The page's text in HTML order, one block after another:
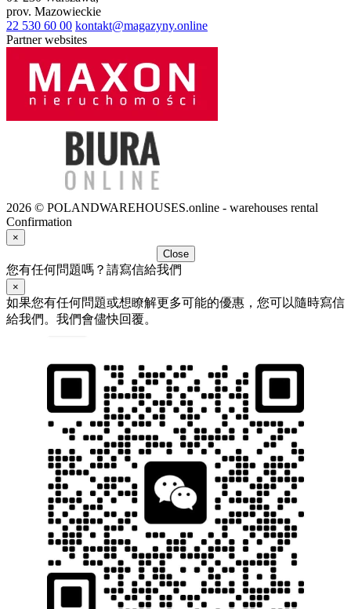
prov. Mazowieckie
22 530 60 00 kontakt@magazyny.online
Partner websites
2026 © POLANDWAREHOUSES.online - warehouses rental
Confirmation
×
Close
您有任何問題嗎？請寫信給我們
×
如果您有任何問題或想瞭解更多可能的優惠，您可以隨時寫信
給我們。我們會儘快回覆。